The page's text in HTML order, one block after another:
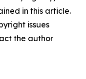
in this article.
issues
the author